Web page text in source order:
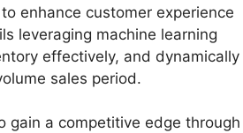
enhance customer experience
leveraging machine learning
effectively, and dynamically
sales period.
gain a competitive edge through